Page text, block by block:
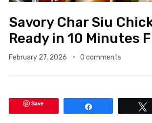
Savory Char Siu
Ready in 10 Minutes
February 27, 2026 0 comments
Save